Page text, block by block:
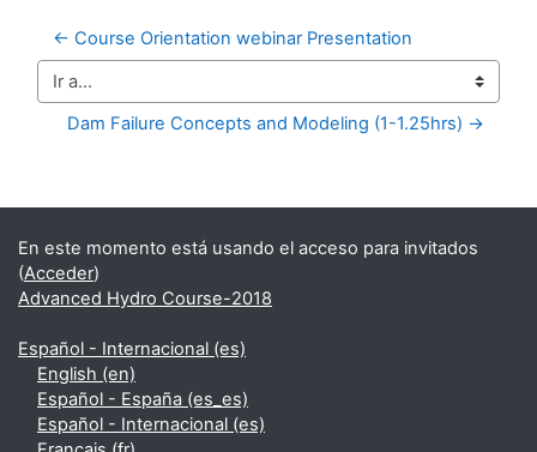
← Course Orientation webinar Presentation
Ir a...
Dam Failure Concepts and Modeling (1-1.25hrs) →
Bloques suplementarios
En este momento está usando el acceso para invitados
(Acceder)
Advanced Hydro Course-2018
Español - Internacional ‎(es)‎
English ‎(en)‎
Español - España ‎(es_es)‎
Español - Internacional ‎(es)‎